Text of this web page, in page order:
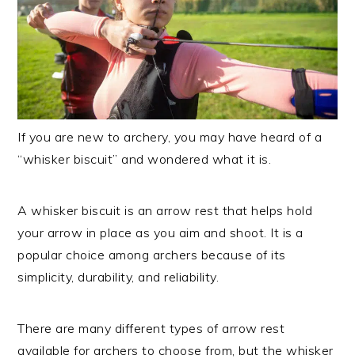
If you are new to archery, you may have heard of a
“whisker biscuit” and wondered what it is.
A whisker biscuit is an arrow rest that helps hold
your arrow in place as you aim and shoot. It is a
popular choice among archers because of its
simplicity, durability, and reliability.
There are many different types of arrow rest
available for archers to choose from, but the whisker